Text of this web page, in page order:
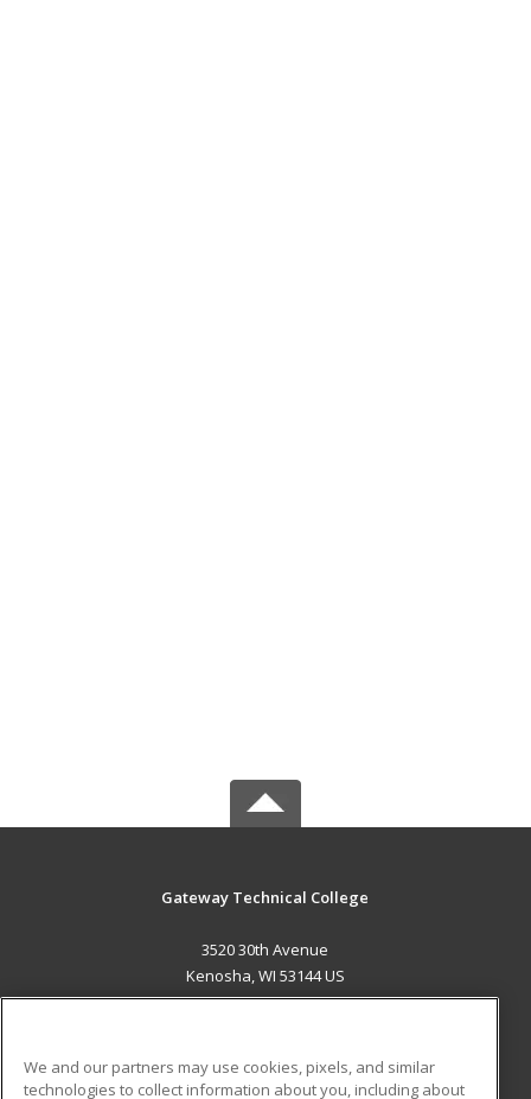
Gateway Technical College
3520 30th Avenue
Kenosha, WI 53144 US
We and our partners may use cookies, pixels, and similar
technologies to collect information about you, including about